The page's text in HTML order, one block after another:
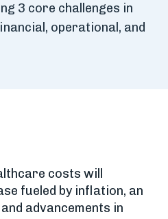
3 core challenges in
operational, and
costs will
fueled by inflation, an
advancements in